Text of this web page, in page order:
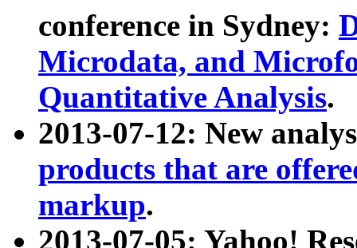
conference in Sydney:
Microdata, and
Quantitative Analysis.
2013-07-12: New
products that are
markup.
2013-07-05: Yahoo!